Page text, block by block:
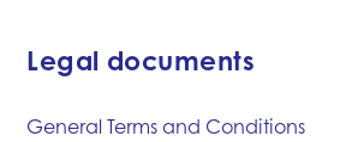
Legal documents
General Terms and Conditions